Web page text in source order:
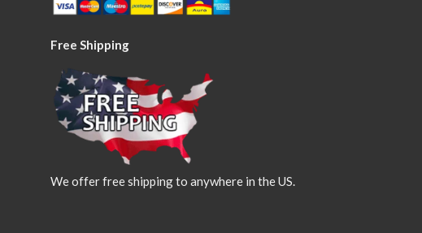
Free Shipping
We offer free shipping to anywhere in the US.